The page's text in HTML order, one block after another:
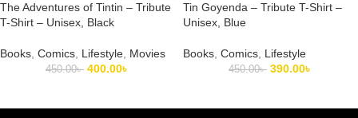
The Adventures of Tintin – Tribute
T-Shirt – Unisex, Black
Books Comics Lifestyle Movies
450.00৳ 400.00৳
Tin Goyenda – Tribute T-Shirt –
Unisex, Blue
Books Comics Lifestyle
450.00৳ 390.00৳